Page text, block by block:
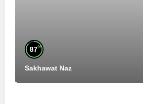
87%
Sakhawat Naz